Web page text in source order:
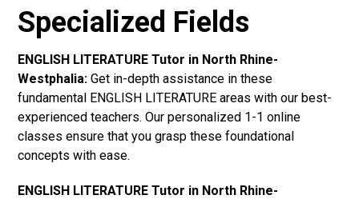
Specialized Fields
ENGLISH LITERATURE Tutor in North Rhine-
Westphalia: Get in-depth assistance in these
fundamental ENGLISH LITERATURE areas with our best-
experienced teachers. Our personalized 1-1 online
classes ensure that you grasp these foundational
concepts with ease.
ENGLISH LITERATURE Tutor in North Rhine-